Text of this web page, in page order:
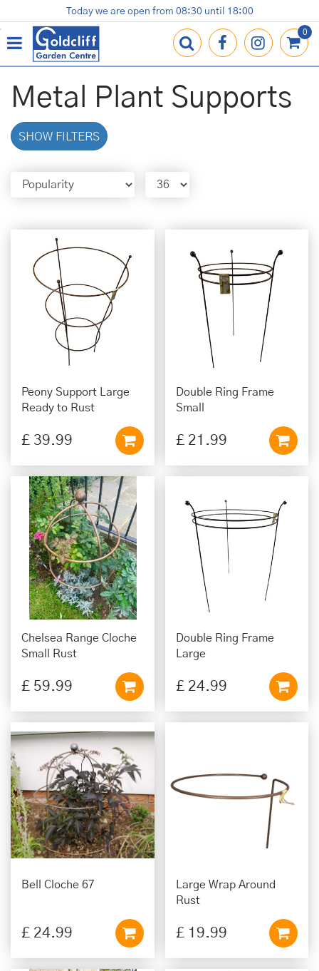
u
m
t
Terracotta Pots
Gardening Essentials
Contact us
Loyalty Card
Today we are open from 08:30 until 18:00
Metal Plant Supports
SHOW FILTERS
Peony Support Large
Ready to Rust
£ 39.99
Double Ring Frame
Small
£ 21 .99
Chelsea Range Cloche
Small Rust
£ 59.99
Double Ring Frame
Large
£ 24.99
Bell Cloche 67
£ 24.99
Large Wrap Around
Rust
£ 19.99